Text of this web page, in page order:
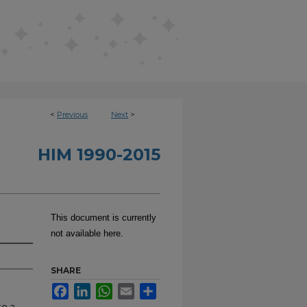
< Previous Next >
HIM 1990-2015
This document is currently
not available here.
SHARE
FacebookLinkedInWhatsApp
Email